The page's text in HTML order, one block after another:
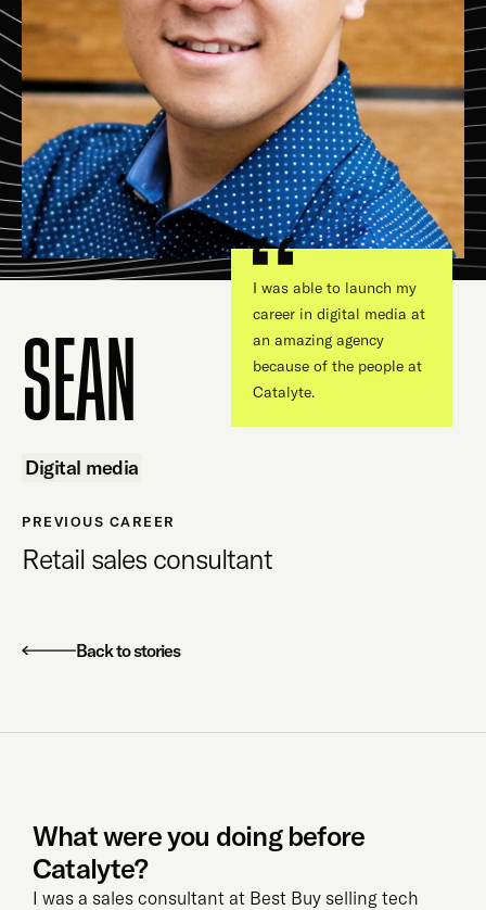
SEAN
Digital media
PREVIOUS CAREER
Retail sales consultant
Back to stories
I was able to launch my
career in digital media at
an amazing agency
because of the people at
Catalyte.
What were you doing before
Catalyte?
I was a sales consultant at Best Buy selling tech